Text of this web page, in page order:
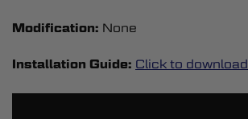
Modification: None
Installation Guide: Click to download